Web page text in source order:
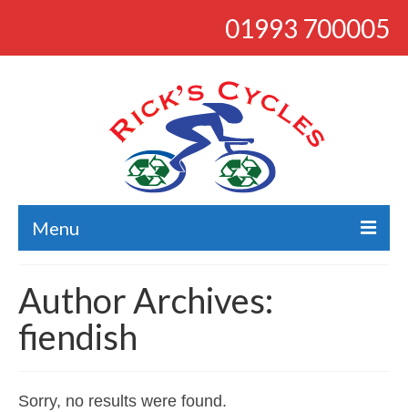
01993 700005
Menu
Bikes
Bargains
Author Archives:
fiendish
Sorry, no results were found.